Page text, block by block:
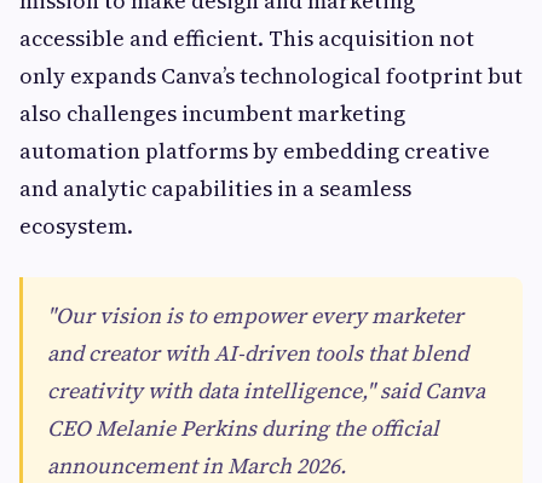
accessible and efficient. This acquisition not
only expands Canva’s technological footprint but
also challenges incumbent marketing
automation platforms by embedding creative
and analytic capabilities in a seamless
ecosystem.
"Our vision is to empower every marketer
and creator with AI-driven tools that blend
creativity with data intelligence," said Canva
CEO Melanie Perkins during the official
announcement in March 2026.